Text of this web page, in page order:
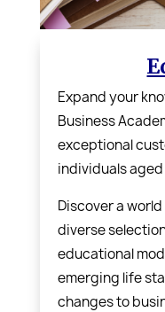
Expand your
Business
exceptional
individuals
Discover a
diverse
educational
emerging life
changes to